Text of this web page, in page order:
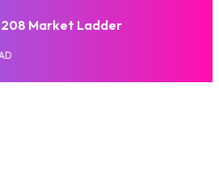
Market Ladder